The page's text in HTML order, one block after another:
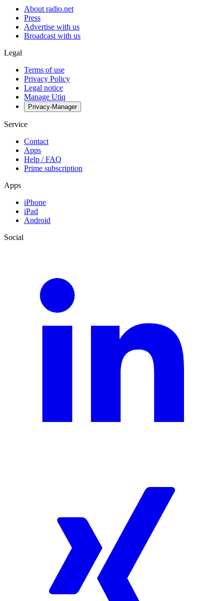
About radio.net
Press
Advertise with us
Broadcast with us
Legal
Terms of use
Privacy Policy
Legal notice
Manage Utiq
Privacy-Manager
Service
Contact
Apps
Help / FAQ
Prime subscription
Apps
iPhone
iPad
Android
Social